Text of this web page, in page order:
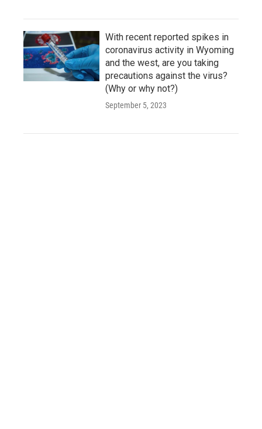
With recent reported spikes in
coronavirus activity in Wyoming
and the west, are you taking
precautions against the virus?
(Why or why not?)
September 5, 2023